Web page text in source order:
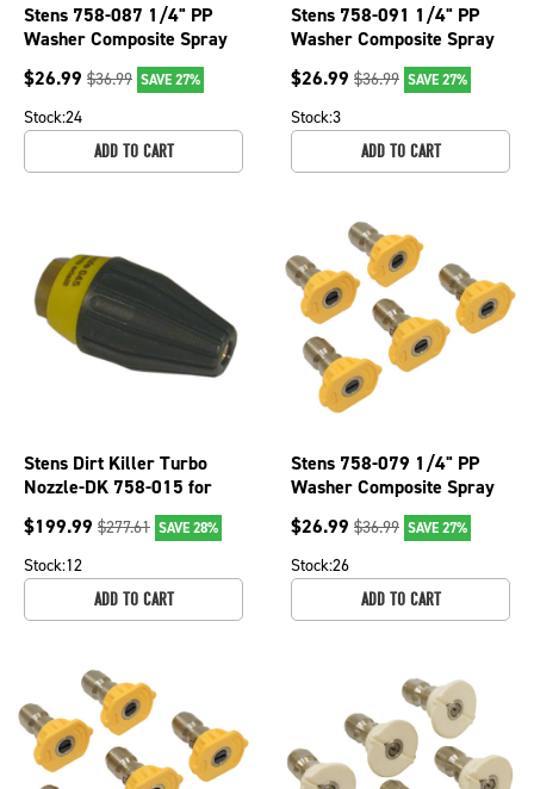
Stens 758-087 1/4" PP
Washer Composite Spray
Nozzle For 25 Angle &
Nozzle Sz 3.5
$26.99 $36.99 SAVE 27%
Stock:24
ADD TO CART
Stens 758-091 1/4" PP
Washer Composite Spray
Nozzle For 25 Angle &
Nozzle Sz 4
$26.99 $36.99 SAVE 27%
Stock:3
ADD TO CART
Stens Dirt Killer Turbo
Nozzle-DK 758-015 for
Nozzle Size 4.5, 3200 PSI
$199.99 $277.61 SAVE 28%
Stock:12
ADD TO CART
Stens 758-079 1/4" PP
Washer Composite Spray
Nozzle For 15 Angle &
Nozzle Sz 4
$26.99 $36.99 SAVE 27%
Stock:26
ADD TO CART